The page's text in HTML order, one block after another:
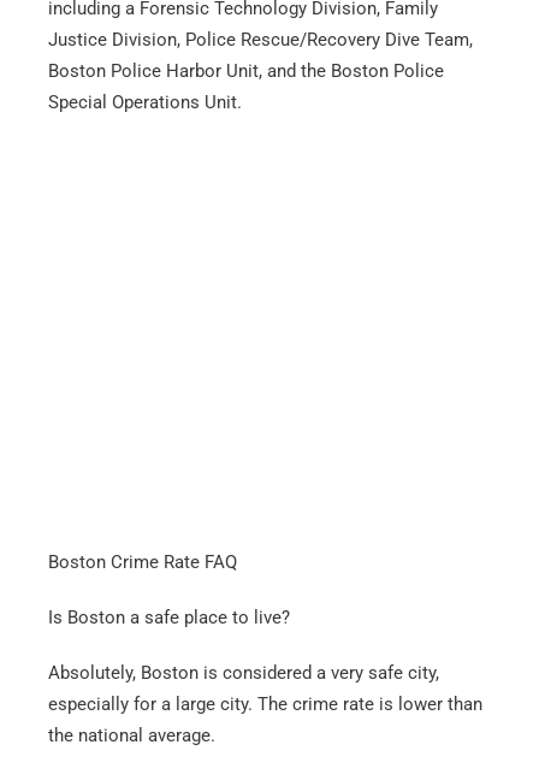
including a Forensic Technology Division, Family
Justice Division, Police Rescue/Recovery Dive Team,
Boston Police Harbor Unit, and the Boston Police
Special Operations Unit.
Boston Crime Rate FAQ
Is Boston a safe place to live?
Absolutely, Boston is considered a very safe city,
especially for a large city. The crime rate is lower than
the national average.